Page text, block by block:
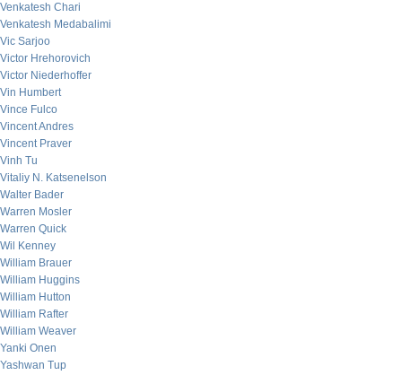
Venkatesh Chari
Venkatesh Medabalimi
Vic Sarjoo
Victor Hrehorovich
Victor Niederhoffer
Vin Humbert
Vince Fulco
Vincent Andres
Vincent Praver
Vinh Tu
Vitaliy N. Katsenelson
Walter Bader
Warren Mosler
Warren Quick
Wil Kenney
William Brauer
William Huggins
William Hutton
William Rafter
William Weaver
Yanki Onen
Yashwan Tup